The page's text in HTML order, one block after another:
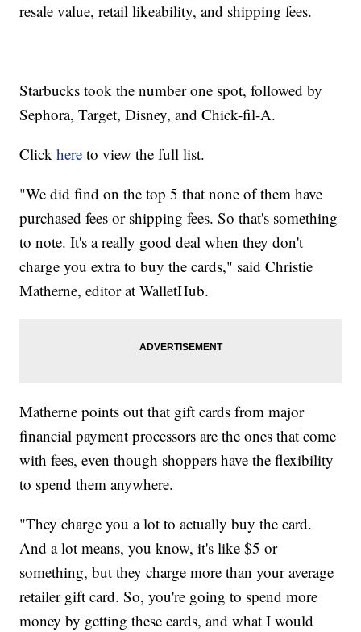
resale value, retail likeability, and shipping fees.
Starbucks took the number one spot, followed by
Sephora, Target, Disney, and Chick-fil-A.
Clickhere to view the full list.
"We did find on the top 5 that none of them have
purchased fees or shipping fees. So that's something
to note. It's a really good deal when they don't
charge you extra to buy the cards," said Christie
Matherne, editor at WalletHub.
Matherne points out that gift cards from major
financial payment processors are the ones that come
with fees, even though shoppers have the flexibility
to spend them anywhere.
"They charge you a lot to actually buy the card.
And a lot means, you know, it's like $5 or
something, but they charge more than your average
retailer gift card. So, you're going to spend more
money by getting these cards, and what I would